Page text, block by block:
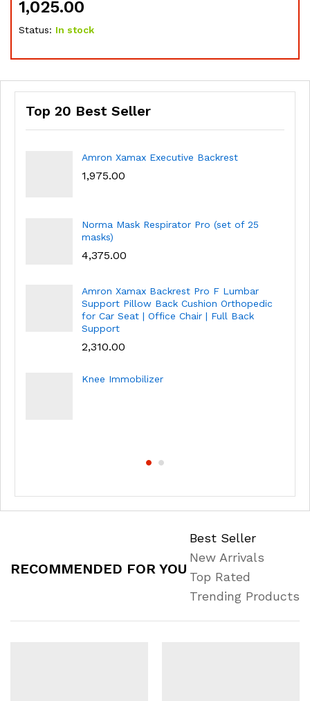
1,025.00
Status: In stock
Top 20 Best Seller
Amron Xamax Executive Backrest
1,975.00
Norma Mask Respirator Pro (set of 25
masks)
4,375.00
Amron Xamax Backrest Pro F Lumbar
Support Pillow Back Cushion Orthopedic
for Car Seat | Office Chair | Full Back
Support
2,310.00
Knee Immobilizer
RECOMMENDED FOR YOU
Best Seller
New Arrivals
Top Rated
Trending Products